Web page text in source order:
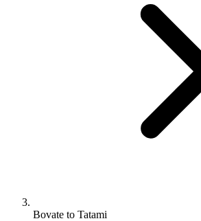
Bovate to Tatami